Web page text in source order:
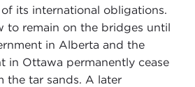
its international obligations.
to remain on the bridges until
in Alberta and the
in Ottawa permanently cease
the tar sands. A later